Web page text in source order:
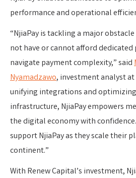
performance and operational
“NjiaPay is tackling a major
not have or cannot afford
navigate payment complexity,” said
Nyamadzawo, investment analyst at
unifying integrations and
infrastructure, NjiaPay empowers
the digital economy with
support NjiaPay as they scale their
continent.”
With Renew Capital’s investment,